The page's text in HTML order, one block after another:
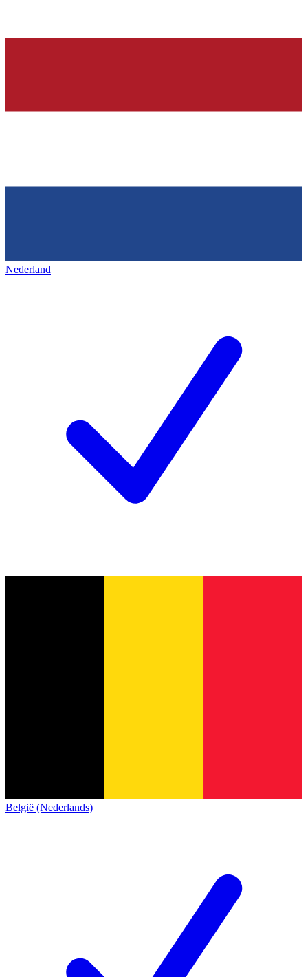
Nederland
België (Nederlands)